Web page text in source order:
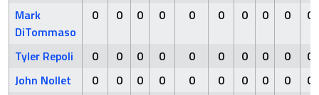
Mark
DiTommaso
0 0 0 0 0 0 0 0 0 0
Tyler Repoli 0 0 0 0 0 0 0 0 0
0
John Nollet
0 0 0 0 0 0 0 0 0
0